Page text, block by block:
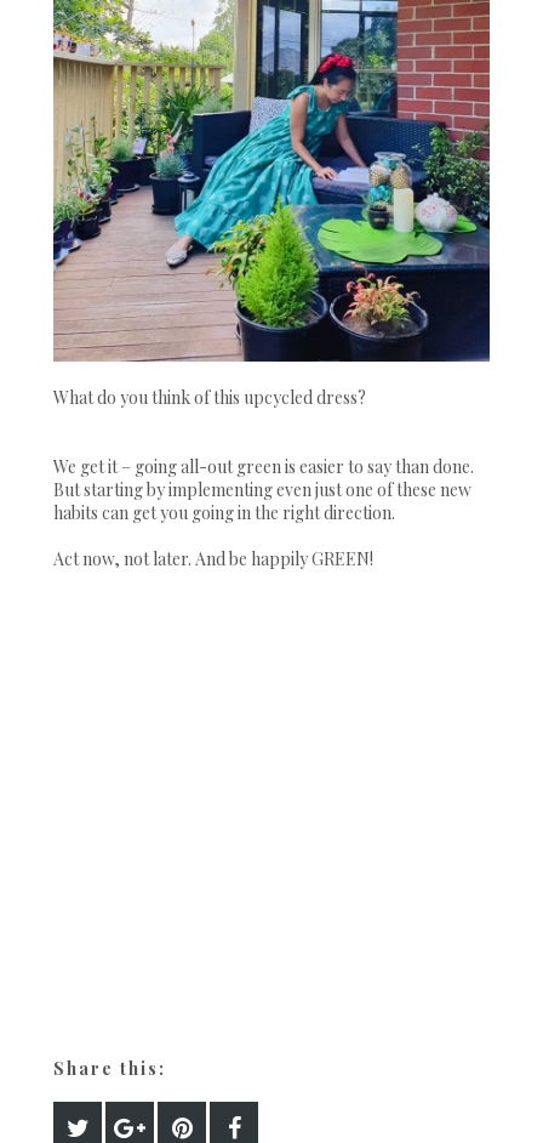
What do you think of this upcycled dress?
We get it – going all-out green is easier to say than done.
But starting by implementing even just one of these new
habits can get you going in the right direction.
Act now, not later. And be happily GREEN!
Share this: